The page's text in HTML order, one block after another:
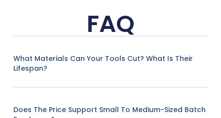
FAQ
What Materials Can Your Tools Cut? What Is Their
Lifespan?
Does The Price Support Small To Medium-Sized Batch